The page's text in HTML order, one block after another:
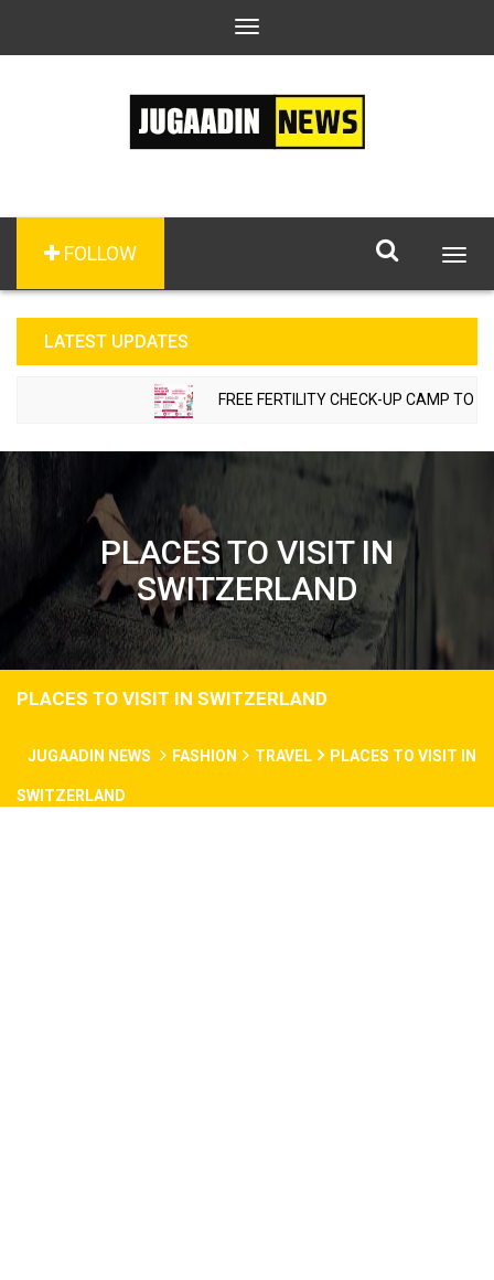
Toggle
FOLLOW
LATEST UPDATES
FREE FERTILITY CHECK-UP CAMP TO BE
PLACES TO VISIT IN
SWITZERLAND
PLACES TO VISIT IN SWITZERLAND
JUGAADIN NEWS FASHION TRAVEL PLACES TO VISIT IN
SWITZERLAND